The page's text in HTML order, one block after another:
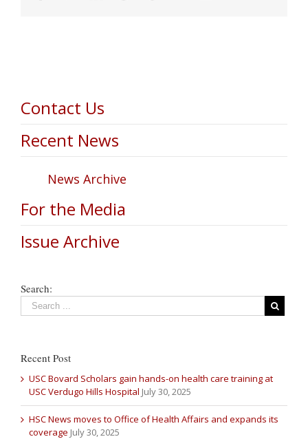
Contact Us
Recent News
News Archive
For the Media
Issue Archive
Search:
Recent Post
USC Bovard Scholars gain hands-on health care training at
USC Verdugo Hills Hospital July 30, 2025
HSC News moves to Office of Health Affairs and expands its
coverage July 30, 2025